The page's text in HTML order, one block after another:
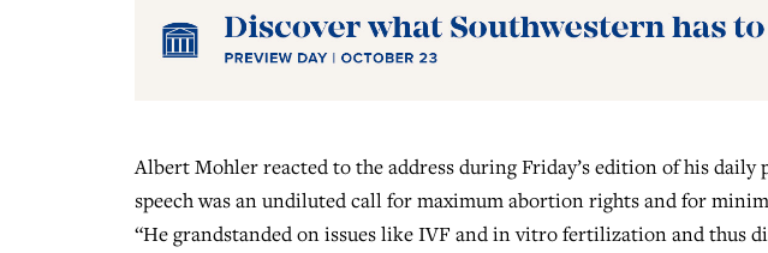
Albert Mohler reacted to the address during Friday’s edition of his daily
speech was an undiluted call for maximum abortion rights and for
“He grandstanded on issues like IVF and in vitro fertilization and thus